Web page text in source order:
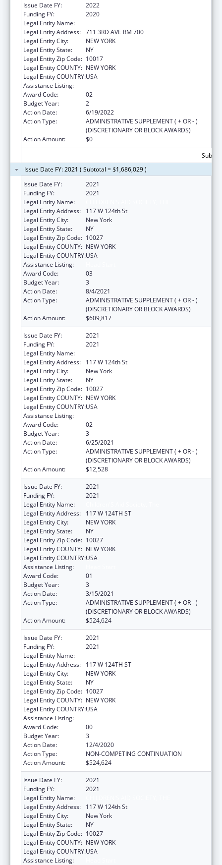
Issue Date FY:
2022
Funding FY:
2020
Legal Entity Name:
Legal Entity Address: 711 3RD AVE RM 700
Legal Entity City:
NEW YORK
Legal Entity State:
NY
Legal Entity Zip Code: 10017
Legal Entity COUNTY: NEW YORK
Legal Entity COUNTRY:USA
Assistance Listing:
Award Code:
02
Budget Year:
2
Action Date:
6/19/2022
Action Type:
ADMINISTRATIVE SUPPLEMENT ( + OR - )
(DISCRETIONARY OR BLOCK AWARDS)
Action Amount:
$0
Issue Date FY: 2021 ( Subtotal = $1,686,029 )
Issue Date FY:
2021
Funding FY:
2021
Legal Entity Name:
Legal Entity Address:
117 W 124th St
Legal Entity City:
New York
Legal Entity State:
NY
Legal Entity Zip Code: 10027
Legal Entity COUNTY: NEW YORK
Legal Entity COUNTRY:USA
Assistance Listing:
Award Code:
03
Budget Year:
3
Action Date:
8/4/2021
Action Type:
ADMINISTRATIVE SUPPLEMENT ( + OR - )
(DISCRETIONARY OR BLOCK AWARDS)
Action Amount:
$609,817
Issue Date FY:
2021
Funding FY:
2021
Legal Entity Name:
Legal Entity Address:
117 W 124th St
Legal Entity City:
New York
Legal Entity State:
NY
Legal Entity Zip Code: 10027
Legal Entity COUNTY: NEW YORK
Legal Entity COUNTRY:USA
Assistance Listing:
Award Code:
02
Budget Year:
3
Action Date:
6/25/2021
Action Type:
ADMINISTRATIVE SUPPLEMENT ( + OR - )
(DISCRETIONARY OR BLOCK AWARDS)
Action Amount:
$12,528
Issue Date FY:
2021
Funding FY:
2021
Legal Entity Name:
Legal Entity Address:
117 W 124TH ST
Legal Entity City:
NEW YORK
Legal Entity State:
NY
Legal Entity Zip Code: 10027
Legal Entity COUNTY: NEW YORK
Legal Entity COUNTRY:USA
Assistance Listing:
Award Code:
01
Budget Year:
3
Action Date:
3/15/2021
Action Type:
ADMINISTRATIVE SUPPLEMENT ( + OR - )
(DISCRETIONARY OR BLOCK AWARDS)
Action Amount:
$524,624
Issue Date FY:
2021
Funding FY:
2021
Legal Entity Name:
Legal Entity Address:
117 W 124TH ST
Legal Entity City:
NEW YORK
Legal Entity State:
NY
Legal Entity Zip Code: 10027
Legal Entity COUNTY: NEW YORK
Legal Entity COUNTRY:USA
Assistance Listing:
Award Code:
00
Budget Year:
3
Action Date:
12/4/2020
Action Type:
NON-COMPETING CONTINUATION
Action Amount:
$524,624
Issue Date FY:
2021
Funding FY:
2021
Legal Entity Name:
Legal Entity Address:
117 W 124th St
Legal Entity City:
New York
Legal Entity State:
NY
Legal Entity Zip Code: 10027
Legal Entity COUNTY: NEW YORK
Legal Entity COUNTRY:USA
Assistance Listing: